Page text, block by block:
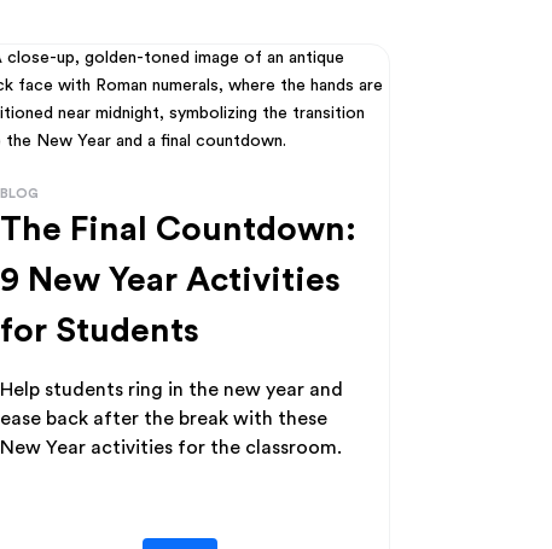
BLOG
The Final Countdown:
9 New Year Activities
for Students
Help students ring in the new year and
ease back after the break with these
New Year activities for the classroom.